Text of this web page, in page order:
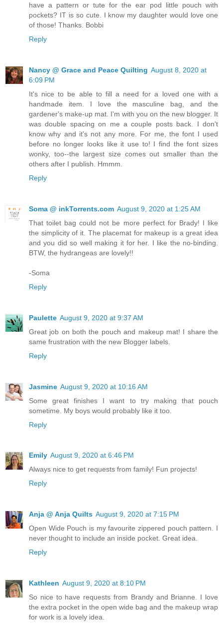
have a pattern or tute for the ear pod little pouch with
pockets? IT is so cute. I know my daughter would love one
of those! Thanks. Bobbi
Reply
Nancy @ Grace and Peace Quilting August 8, 2020 at
6:09 PM
It's nice to be able to fill a need for a loved one with a
handmade item. I love the masculine bag, and the
gardener's make-up mat. I'm with you on the new blogger. It
was double spacing on me a couple posts back. I don't
know why and it's not any more. For me, the font I used
before no longer looks like it use to! I find the font sizes
wonky, too--the largest size comes out smaller than the
others after I publish. Hmmm.
Reply
Soma @ inkTorrents.com August 9, 2020 at 1:25 AM
That toilet bag could not be more perfect for Brady! I like
the simplicity of it. The placemat for makeup is a great idea
and you did so well making it for her. I like the no-binding.
BTW, the hydrangeas are lovely!!
-Soma
Reply
Paulette August 9, 2020 at 9:37 AM
Great job on both the pouch and makeup mat! I share the
same frustration with the new Blogger labels.
Reply
Jasmine August 9, 2020 at 10:16 AM
Some great finishes I want to try making that pouch
sometime. My boys would probably like it too.
Reply
Emily August 9, 2020 at 6:46 PM
Always nice to get requests from family! Fun projects!
Reply
Anja @ Anja Quilts August 9, 2020 at 7:15 PM
Open Wide Pouch is my favourite zippered pouch pattern. I
never thought to include an inside pocket. Great idea.
Reply
Kathleen August 9, 2020 at 8:10 PM
So nice to have requests from Brandy and Brianne. I love
the extra pocket in the open wide bag and the makeup wrap
for work is a lovely idea.